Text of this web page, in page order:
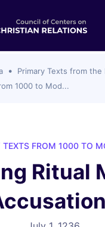
Primary Texts from the
1000 to Mod...
TEXTS FROM 1000 TO
Ritual